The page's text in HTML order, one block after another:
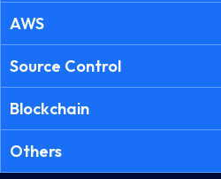
AWS
Source Control
Blockchain
Others